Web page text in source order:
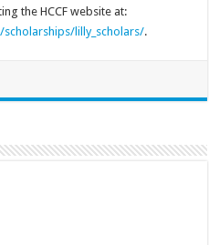
the HCCF website at:
lilly_scholars/.